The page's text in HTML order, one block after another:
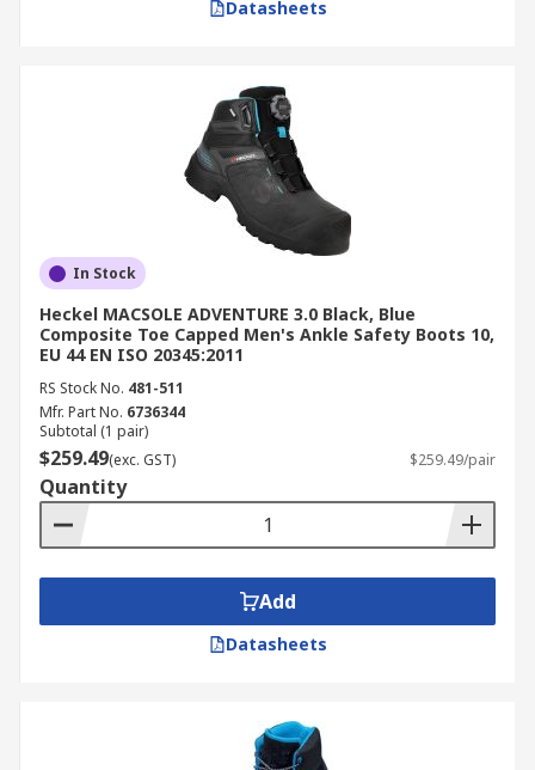
Datasheets
In Stock
Heckel MACSOLE ADVENTURE 3.0 Black, Blue
Composite Toe Capped Men's Ankle Safety Boots 10,
EU 44 EN ISO 20345:2011
RS Stock No. 481-511
Mfr. Part No. 6736344
Subtotal (1 pair)
$259.49(exc. GST) $259.49/pair
Quantity
Add
Datasheets